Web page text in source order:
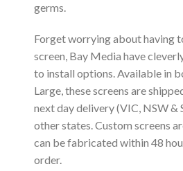
germs.
Forget worrying about having
screen, Bay Media have
to install options. Available in
Large, these screens are
next day delivery (VIC, NSW &
other states. Custom screens
can be fabricated within 48
order.